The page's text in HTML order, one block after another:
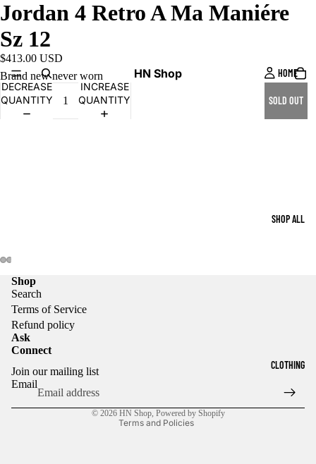
HN Shop HOME
SHOP ALL
CLOTHING
Jordan 4 Retro A Ma Maniére
Sz 12
$413.00 USD
Brand new never worn
DECREASE
QUANTITY
INCREASE
QUANTITY
SOLD OUT
Shop
Search
Terms of Service
Refund policy
Ask
Connect
Join our mailing list
Email
© 2026 HN Shop, Powered by Shopify
Terms and Policies
Privacy policy
Terms of service